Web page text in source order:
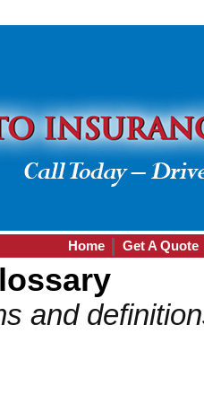
Home Get A Quote
and